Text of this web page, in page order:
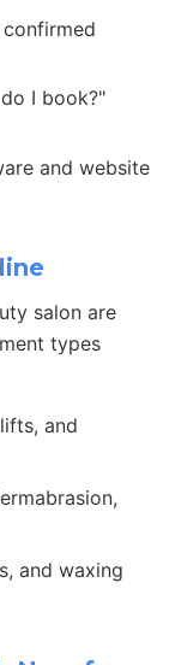
I book?"
and website
salon are
types
and
and waxing